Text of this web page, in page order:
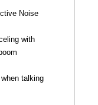
Noise
with
talking